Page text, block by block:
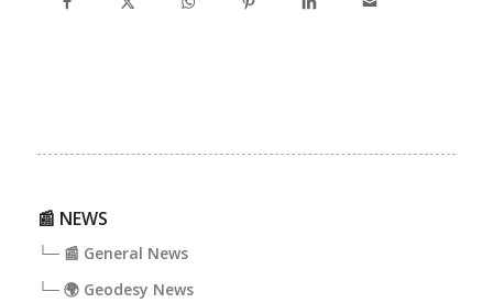
📰 NEWS
└─ 📰 General News
└─ 🌍 Geodesy News